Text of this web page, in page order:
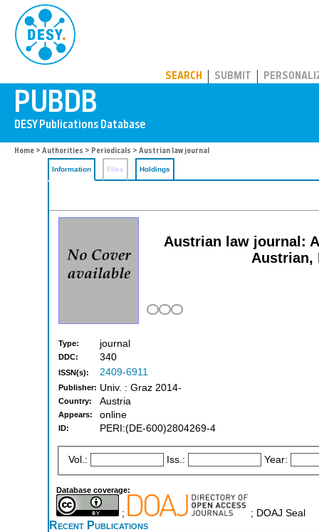
SEARCH SUBMIT
Home > Authorities > Periodicals > Austrian law journal
Information Files Holdings
Austrian law journal:
Austrian,
Type: journal
DDC: 340
ISSN(s): 2409-6911
Publisher: Univ. : Graz 2014-
Country: Austria
Appears: online
ID: PERI:(DE-600)2804269-4
Vol.: Iss.: Year:
Database coverage:
; ; DOAJ Seal
Recent Publications